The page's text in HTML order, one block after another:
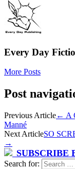
Every Day
More Posts
Post
Previous Article← A
Manné
Next ArticleSO
→
SUBSCRIBE
Search for: